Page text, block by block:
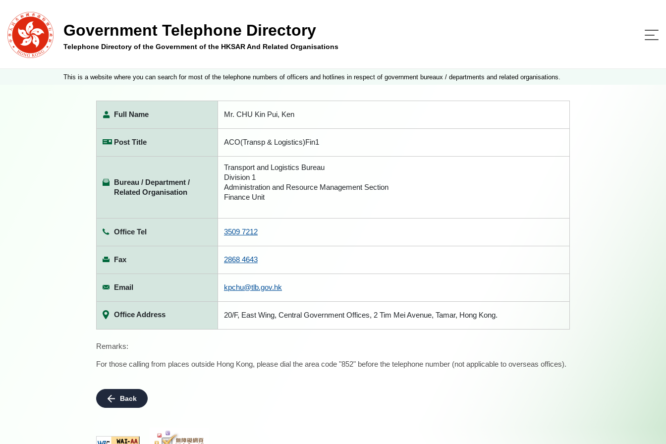
Government Telephone Directory
Telephone Directory of the Government of the HKSAR And Related Organisations
This is a website where you can search for most of the telephone numbers of officers and hotlines in respect of government bureaux / departments and related organisations.
Full Name Mr. CHU Kin Pui, Ken
Post Title ACO(Transp & Logistics)Fin1
Bureau / Department /
Related Organisation
Transport and Logistics Bureau
Division 1
Administration and Resource Management Section
Finance Unit
Office Tel 3509 7212
Fax 2868 4643
Email kpchu@tlb.gov.hk
Office Address 20/F, East Wing, Central Government Offices, 2 Tim Mei Avenue, Tamar, Hong Kong.
Remarks:
For those calling from places outside Hong Kong, please dial the area code "852" before the telephone number (not applicable to overseas offices).
Back